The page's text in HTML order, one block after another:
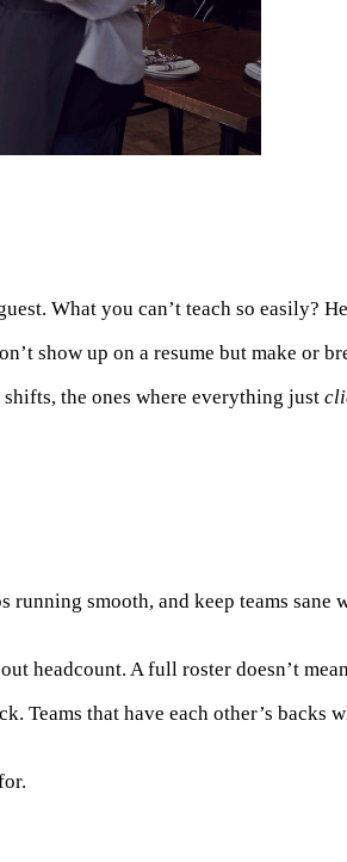
What you can’t teach so easily?
show up on a resume but make or
the ones where everything just
smooth, and keep teams sane
headcount. A full roster doesn’t
that have each other’s backs